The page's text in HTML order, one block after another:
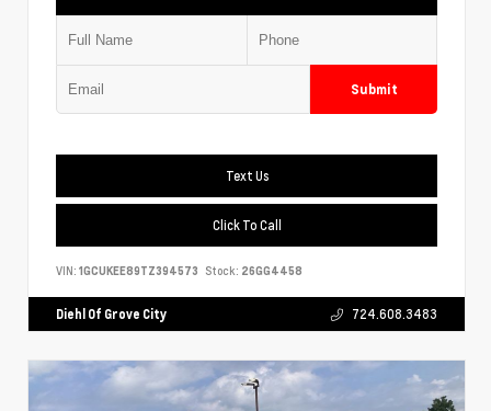
Submit
Text Us
Click To Call
VIN: 1GCUKEE89TZ394573 Stock: 26GG4458
Diehl Of Grove City 724.608.3483